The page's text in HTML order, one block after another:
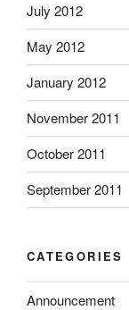
July 2012
May 2012
January 2012
November 2011
October 2011
September 2011
CATEGORIES
Announcement